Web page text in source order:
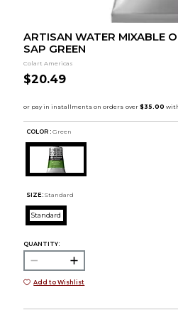
ARTISAN WATER MIXABLE
SAP GREEN
Colart Americas
$20.49
COLOR : Green
SIZE: Standard
Standard
QUANTITY:
Add to Wishlist